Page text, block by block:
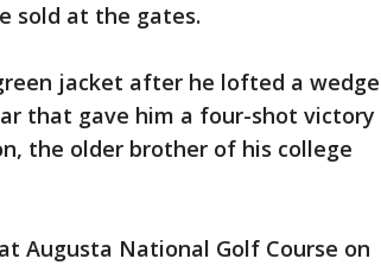
sold at the gates.
jacket after he lofted a wedge
that gave him a four-shot victory
the older brother of his college
Augusta National Golf Course on